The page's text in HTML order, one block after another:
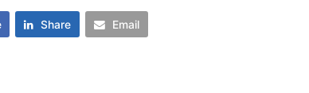
Share Email